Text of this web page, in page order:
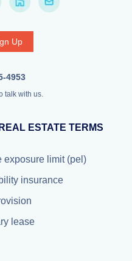
Up
4953
talk with us.
ESTATE TERMS
exposure limit (pel)
insurance
lease